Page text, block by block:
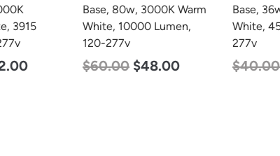
Base, 80w, 3000K Warm
White, 10000 Lumen,
120-277v
$60.00 48.00
Base, 36w, 3000K Warm
White, 4500 Lumen, 120-
$40.00 25.00